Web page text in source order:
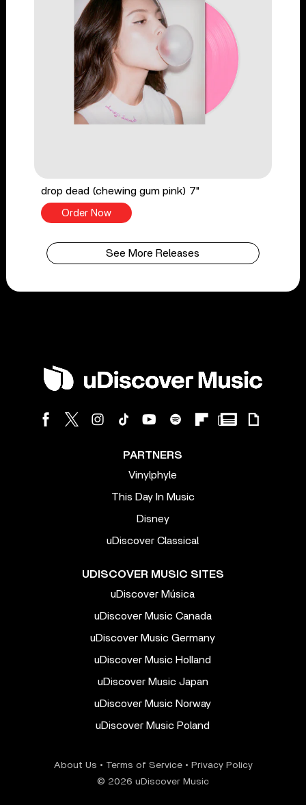
drop dead (chewing gum pink) 7"
Order Now
See More Releases
PARTNERS
Vinylphyle
This Day In Music
Disney
uDiscover Classical
UDISCOVER MUSIC SITES
uDiscover Música
uDiscover Music Canada
uDiscover Music Germany
uDiscover Music Holland
uDiscover Music Japan
uDiscover Music Norway
uDiscover Music Poland
About Us • Terms of Service• Privacy Policy
© 2026 uDiscover Music